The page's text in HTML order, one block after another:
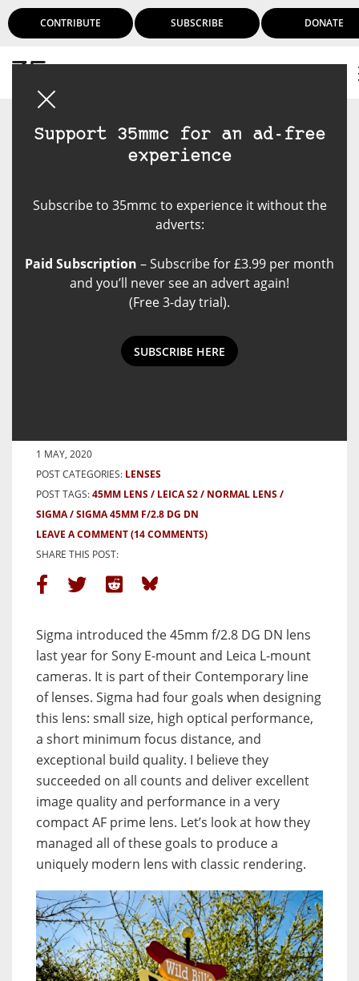
CONTRIBUTE SUBSCRIBE DONATE
Support 35mmc for an ad-free
experience
Subscribe to 35mmc to experience it without the
adverts:
Paid Subscription – Subscribe for £3.99 per month
and you’ll never see an advert again!
(Free 3-day trial).
SUBSCRIBE HERE
1 MAY, 2020
POST CATEGORIES: LENSES
POST TAGS:45MM LENS LEICA S2
NORMAL LENS
SIGMA
SIGMA 45MM F/2.8 DG DN
LEAVE A COMMENT(14 COMMENTS)
SHARE THIS POST:
Sigma introduced the 45mm f/2.8 DG DN lens
last year for Sony E-mount and Leica L-mount
cameras. It is part of their Contemporary line
of lenses. Sigma had four goals when designing
this lens: small size, high optical performance,
a short minimum focus distance, and
exceptional build quality. I believe they
succeeded on all counts and deliver excellent
image quality and performance in a very
compact AF prime lens. Let’s look at how they
managed all of these goals to produce a
uniquely modern lens with classic rendering.